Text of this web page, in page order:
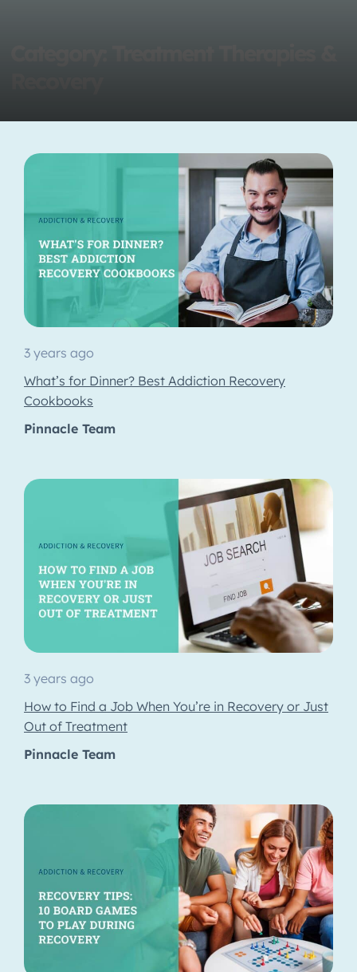
3 years ago
What’s for Dinner? Best Addiction Recovery
Cookbooks
Pinnacle Team
3 years ago
How to Find a Job When You’re in Recovery or Just
Out of Treatment
Pinnacle Team